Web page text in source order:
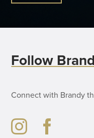
Follow
Connect with Brandy